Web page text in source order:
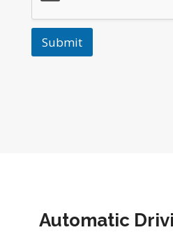
Submit
Automatic